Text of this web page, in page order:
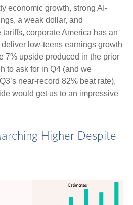
economic growth, strong AI-
a weak dollar, and
corporate America has an
low-teens earnings growth
7% upside produced in the prior
to ask for in Q4 (and we
near-record 82% beat rate),
would get us to an impressive
Higher Despite